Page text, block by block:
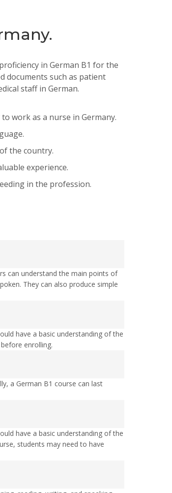
proficiency in German B1 forthe
documents such as patient
staffin German.
work as a nurse in Germany.
the country.
experience.
in the profession.
can understand the main points of
They can also produce simple
have a basic understanding of the
enrolling.
a German B1 course can last
have a basic understanding of the
students may need to have